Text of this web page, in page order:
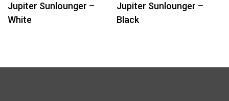
Jupiter Sunlounger –
White
Jupiter Sunlounger –
Black